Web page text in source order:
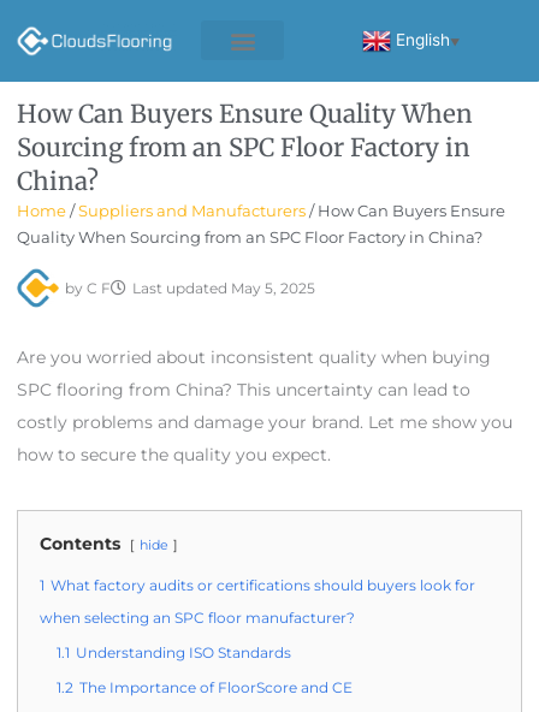
English ▼
How Can Buyers Ensure Quality When
Sourcing from an SPC Floor Factory in
China?
Home/Suppliers and Manufacturers/ How Can Buyers Ensure
Quality When Sourcing from an SPC Floor Factory in China?
by C F Last updated May 5, 2025
Are you worried about inconsistent quality when buying
SPC flooring from China? This uncertainty can lead to
costly problems and damage your brand. Let me show you
how to secure the quality you expect.
Contents hide
1 What factory audits or certifications should buyers look for
when selecting an SPC floor manufacturer?
1.1 Understanding ISO Standards
1.2 The Importance of FloorScore and CE